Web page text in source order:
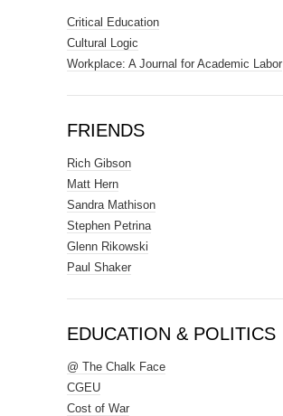
Critical Education
Cultural Logic
Workplace: A Journal for Academic Labor
FRIENDS
Rich Gibson
Matt Hern
Sandra Mathison
Stephen Petrina
Glenn Rikowski
Paul Shaker
EDUCATION & POLITICS
@ The Chalk Face
CGEU
Cost of War